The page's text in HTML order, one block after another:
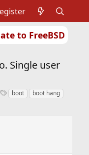
to FreeBSD
Single user
Tboot
boot hang